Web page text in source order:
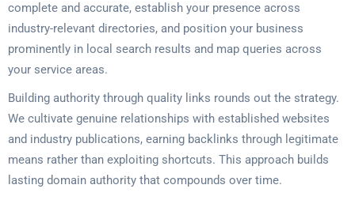
complete and accurate, establish your presence across
industry-relevant directories, and position your business
prominently in local search results and map queries across
your service areas.
Building authority through quality links rounds out the strategy.
We cultivate genuine relationships with established websites
and industry publications, earning backlinks through legitimate
means rather than exploiting shortcuts. This approach builds
lasting domain authority that compounds over time.